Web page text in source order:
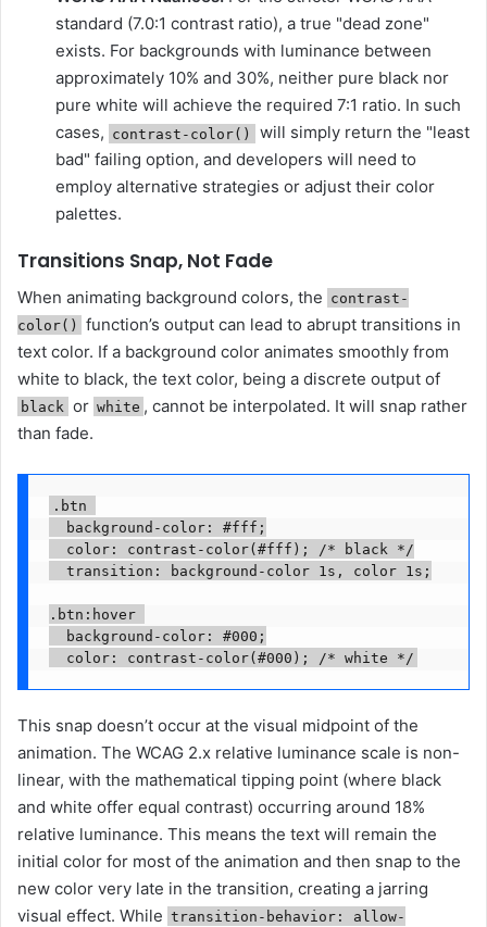
standard (7.0:1 contrast ratio), a true "dead zone"
exists. For backgrounds with luminance between
approximately 10% and 30%, neither pure black nor
pure white will achieve the required 7:1 ratio. In such
cases, contrast-color()
will simply return the "least
bad" failing option, and developers will need to
employ alternative strategies or adjust their color
palettes.
Transitions Snap, Not Fade
When animating background colors, the contrast-
color()
function’s output can lead to abrupt transitions in
text color. If a background color animates smoothly from
white to black, the text color, being a discrete output of
black or white , cannot be interpolated. It will snap rather
than fade.
.btn
  background-color: #fff;
  color: contrast-color(#fff); /* black */
  transition: background-color 1s, color 1s;
.btn:hover
  background-color: #000;
This snap doesn’t occur at the visual midpoint of the
animation. The WCAG 2.x relative luminance scale is non-
linear, with the mathematical tipping point (where black
and white offer equal contrast) occurring around 18%
relative luminance. This means the text will remain the
initial color for most of the animation and then snap to the
new color very late in the transition, creating a jarring
visual effect. While transition-behavior: allow-